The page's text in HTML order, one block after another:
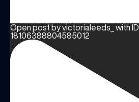
Open post by victorialeeds_ with ID
18106388804585012